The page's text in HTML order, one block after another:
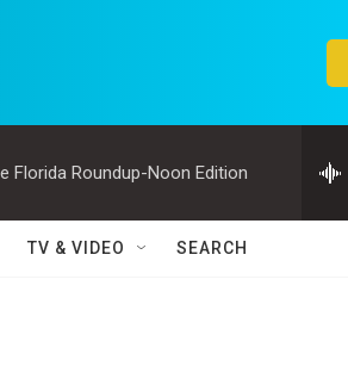
Florida Roundup-Noon Edition
TV & VIDEO SEARCH